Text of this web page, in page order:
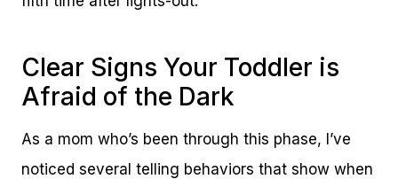
Clear Signs Your Toddler is
Afraid of the Dark
As a mom who’s been through this phase, I’ve
noticed several telling behaviors that show when